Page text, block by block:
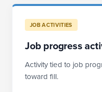
JOB ACTIVITIES
Job progress
Activity tied to job
toward fill.